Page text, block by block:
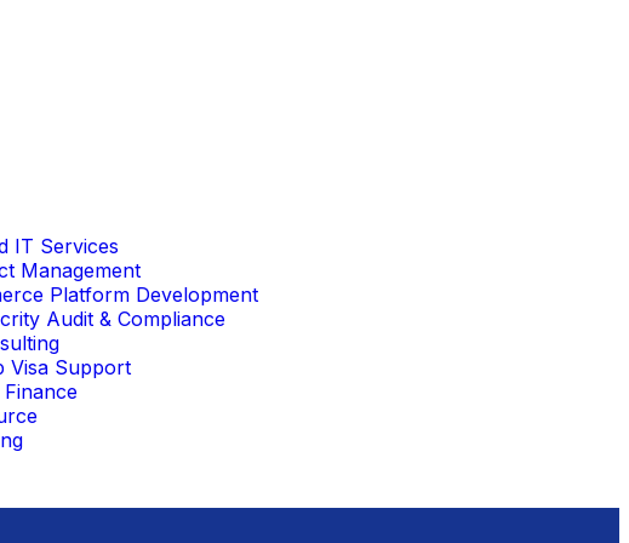
IT Services
Management
Platform Development
Audit & Compliance
Visa Support